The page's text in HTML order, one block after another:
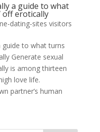
a guide to what
erotically
dating-sites visitors
guide to what turns
Generate sexual
is among thirteen
love life.
partner’s human